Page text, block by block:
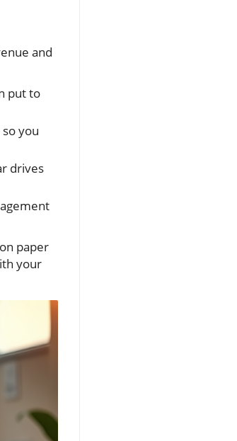
and
put to
you
drives
paper
your